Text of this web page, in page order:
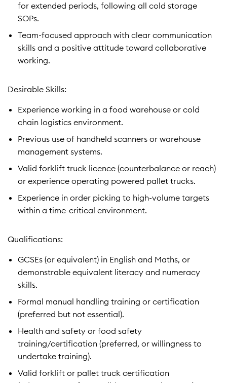
for extended periods, following all cold storage
SOPs.
Team-focused approach with clear communication
skills and a positive attitude toward collaborative
working.
Desirable Skills:
Experience working in a food warehouse or cold
chain logistics environment.
Previous use of handheld scanners or warehouse
management systems.
Valid forklift truck licence (counterbalance or reach)
or experience operating powered pallet trucks.
Experience in order picking to high-volume targets
within a time-critical environment.
Qualifications:
GCSEs (or equivalent) in English and Maths, or
demonstrable equivalent literacy and numeracy
skills.
Formal manual handling training or certification
(preferred but not essential).
Health and safety or food safety
training/certification (preferred, or willingness to
undertake training).
Valid forklift or pallet truck certification